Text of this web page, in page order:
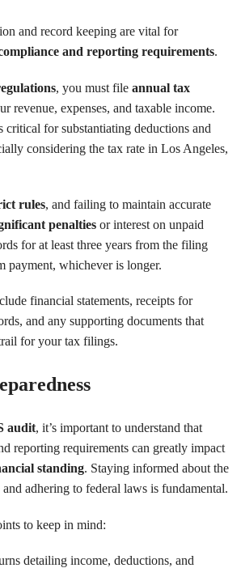
and record keeping are vital for
and reporting requirements.
, you must file annual tax
revenue, expenses, and taxable income.
critical for substantiating deductions and
considering the tax rate in Los Angeles,
rules, and failing to maintain accurate
penalties or interest on unpaid
for at least three years from the filing
payment, whichever is longer.
financial statements, receipts for
and any supporting documents that
for your tax filings.
audit, it’s important to understand that
reporting requirements can greatly impact
standing. Staying informed about the
adhering to federal laws is fundamental.
to keep in mind:
detailing income, deductions, and